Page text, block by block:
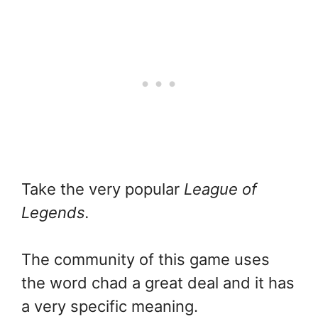
Take the very popular League of
Legends.
The community of this game uses
the word chad a great deal and it has
a very specific meaning.